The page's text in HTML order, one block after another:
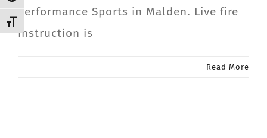
Toggle Font size
Performance Sports in Malden. Live fire
instruction is
Read More